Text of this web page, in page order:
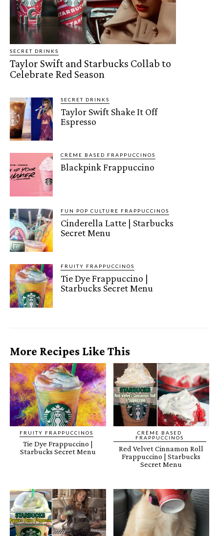
SECRET DRINKS
Taylor Swift and Starbucks Collab to
Celebrate Red Season
SECRET DRINKS
Taylor Swift Shake It Off
Espresso
CRÈME BASED FRAPPUCCINOS
Blackpink Frappuccino
FUN POP CULTURE FRAPPUCCINOS
Cinderella Latte | Starbucks
Secret Menu
FRUITY FRAPPUCCINOS
Tie Dye Frappuccino |
Starbucks Secret Menu
More Recipes Like This
FRUITY FRAPPUCCINOS
Tie Dye Frappuccino |
Starbucks Secret Menu
CRÈME BASED
FRAPPUCCINOS
Red Velvet Cinnamon Roll
Frappuccino | Starbucks
Secret Menu